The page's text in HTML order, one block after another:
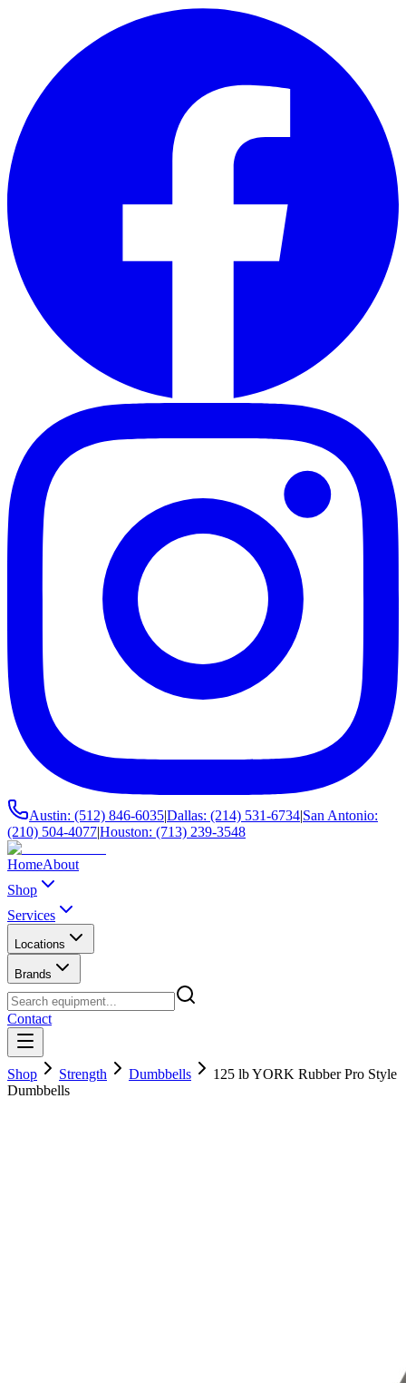
Austin: (512) 846-6035|Dallas: (214) 531-6734|San Antonio:
(210) 504-4077|Houston: (713) 239-3548
HomeAbout
Shop
Services
Locations
Brands
Contact
Shop Strength Dumbbells
125 lb YORK Rubber Pro Style
Dumbbells